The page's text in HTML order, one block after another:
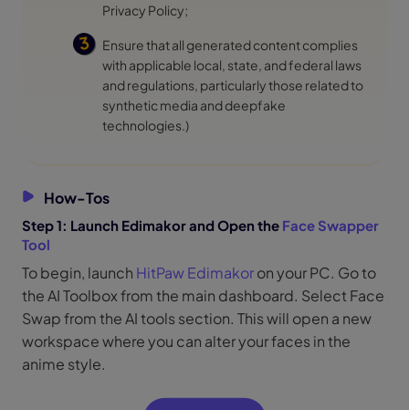
Privacy Policy;
Ensure that all generated content complies
with applicable local, state, and federal laws
and regulations, particularly those related to
synthetic media and deepfake
technologies.)
How-Tos
Step 1: Launch Edimakor and Open the Face Swapper
Tool
To begin, launch HitPaw Edimakoron your PC. Go to
the AI Toolbox from the main dashboard. Select Face
Swap from the AI tools section. This will open a new
workspace where you can alter your faces in the
anime style.